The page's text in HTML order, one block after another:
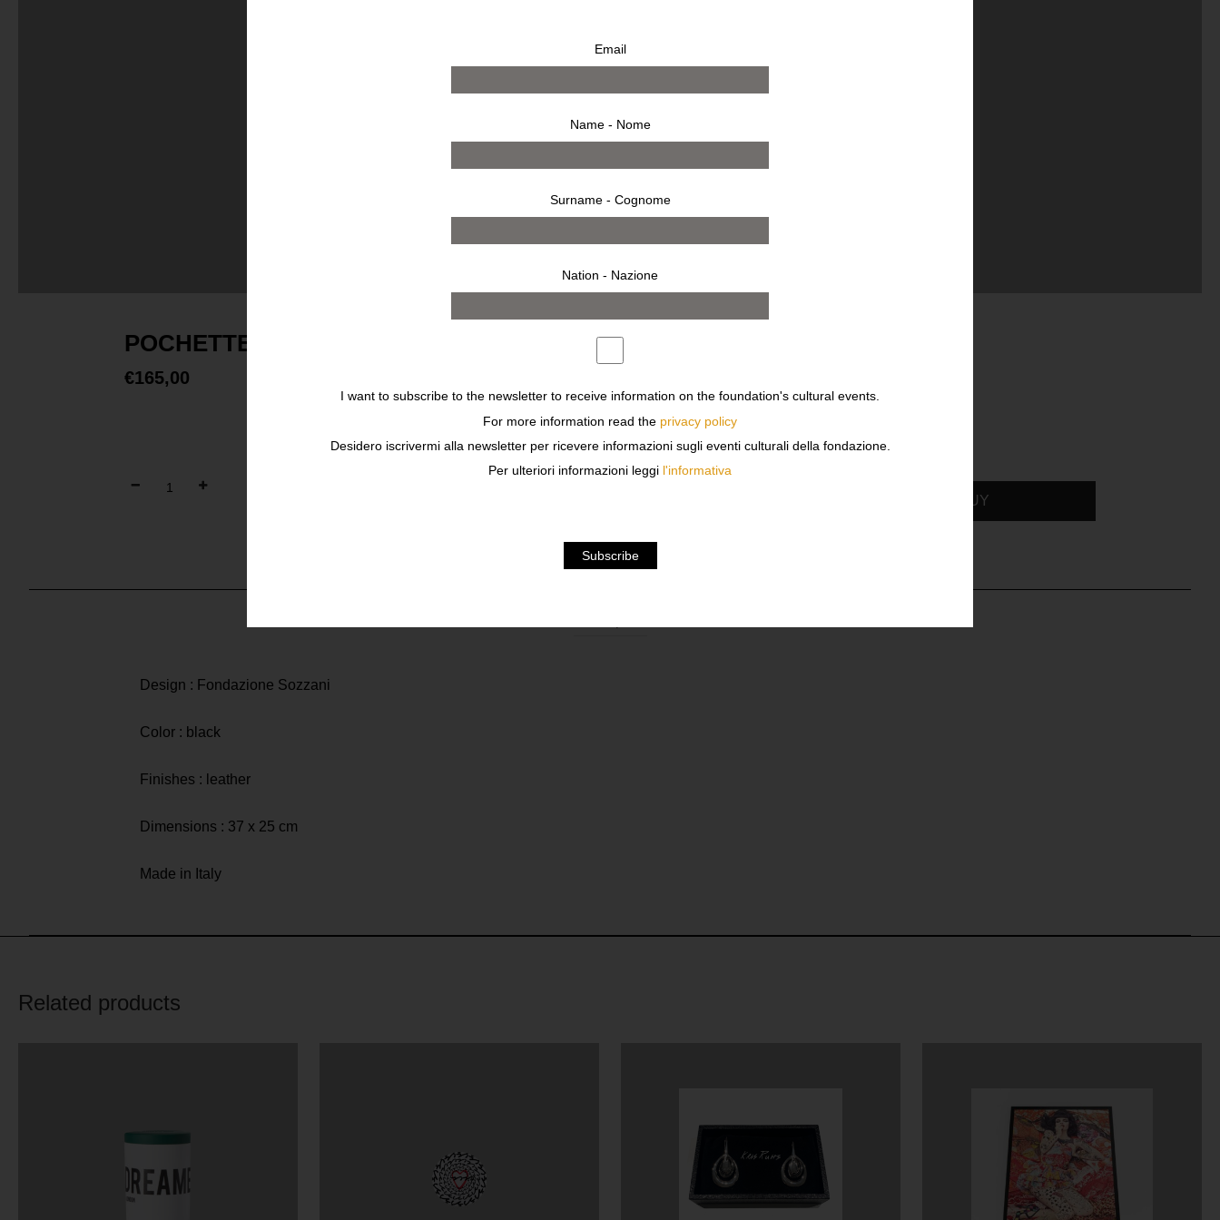
POCHETTE LARGE FONDAZIONE SOZZANI
€165,00
BUY
Design : Fondazione Sozzani
Color : black
Finishes : leather
Dimensions : 37 x 25 cm
Made in Italy
Related products
Email
Name - Nome
Surname - Cognome
Nation - Nazione
I want to subscribe to the newsletter to receive information on the foundation's cultural events.
For more information read the privacy policy
Desidero iscrivermi alla newsletter per ricevere informazioni sugli eventi culturali della fondazione.
Per ulteriori informazioni leggi l'informativa